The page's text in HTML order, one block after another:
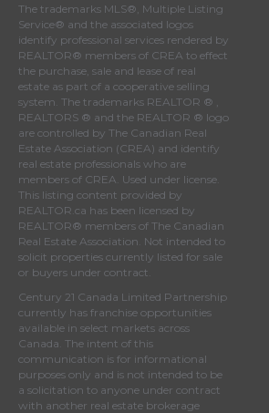
The trademarks MLS®, Multiple Listing
Service® and the associated logos
identify professional services rendered by
REALTOR® members of CREA to effect
the purchase, sale and lease of real
estate as part of a cooperative selling
system. The trademarks REALTOR ® ,
REALTORS ® and the REALTOR ® logo
are controlled by The Canadian Real
Estate Association (CREA) and identify
real estate professionals who are
members of CREA . Used under license.
This listing content provided by
REALTOR.ca has been licensed by
REALTOR® members of The Canadian
Real Estate Association . Not intended to
solicit properties currently listed for sale
or buyers under contract.
Century 21 Canada Limited Partnership
currently has franchise opportunities
available in select markets across
Canada. The intent of this
communication is for informational
purposes only and is not intended to be
a solicitation to anyone under contract
with another real estate brokerage